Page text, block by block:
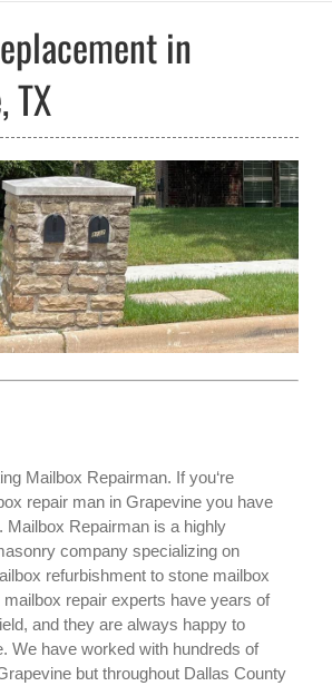
in
TX
Mailbox Repairman. If you‘re
repair man in Grapevine you have
Mailbox Repairman is a highly
company specializing on
refurbishment to stone mailbox
repair experts have years of
and they are always happy to
We have worked with hundreds of
but throughout Dallas County